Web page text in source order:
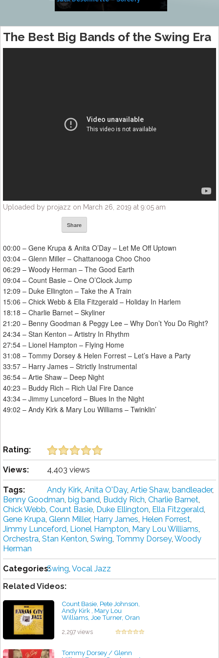
The Best Big Bands of the Swing Era
Uploaded by projazz on March 26, 2019 at 9:05 am
Share
00:00 – Gene Krupa & Anita O’Day – Let Me Off Uptown
03:04 – Glenn Miller – Chattanooga Choo Choo
06:29 – Woody Herman – The Good Earth
09:04 – Count Basie – One O’Clock Jump
12:09 – Duke Ellington – Take the A Train
15:06 – Chick Webb & Ella Fitzgerald – Holiday In Harlem
18:18 – Charlie Barnet – Skyliner
21:20 – Benny Goodman & Peggy Lee – Why Don’t You Do Right?
24:34 – Stan Kenton – Artistry In Rhythm
27:54 – Lionel Hampton – Flying Home
31:08 – Tommy Dorsey & Helen Forrest – Let’s Have a Party
33:57 – Harry James – Strictly Instrumental
36:54 – Artie Shaw – Deep Night
40:23 – Buddy Rich – Rich Ual Fire Dance
43:34 – Jimmy Lunceford – Blues In the Night
49:02 – Andy Kirk & Mary Lou Williams – Twinklin’
Rating:
Views: 4,403 views
Tags: Andy Kirk, Anita O'Day, Artie Shaw, bandleader,
Benny Goodman, big band, Buddy Rich, Charlie Barnet,
Chick Webb, Count Basie, Duke Ellington, Ella Fitzgerald,
Gene Krupa, Glenn Miller, Harry James, Helen Forrest,
Jimmy Lunceford, Lionel Hampton, Mary Lou Williams,
Orchestra, Stan Kenton, Swing, Tommy Dorsey, Woody
Herman
Categories:Swing, Vocal Jazz
Related Videos:
Count Basie, Pete Johnson,
Andy Kirk , Mary Lou
Williams, Joe Turner, Oran
Durham - Kansas City Jazz
2,297 views
Tommy Dorsey / Glenn